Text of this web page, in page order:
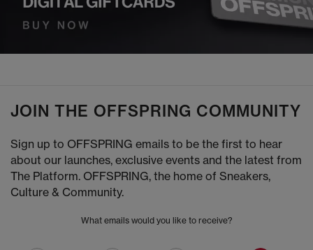
JOIN THE OFFSPRING COMMUNITY
Sign up to OFFSPRING emails to be the first to hear
about our launches, exclusive events and the latest from
The Platform. OFFSPRING, the home of Sneakers,
Culture & Community.
What emails would you like to receive?